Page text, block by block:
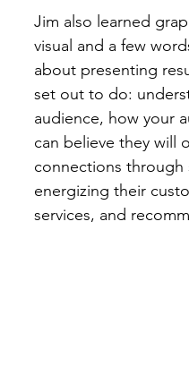
Jim also learned
visual and a few
about presenting
set out to do:
audience, how your
can believe they will
connections through
energizing their
services, and